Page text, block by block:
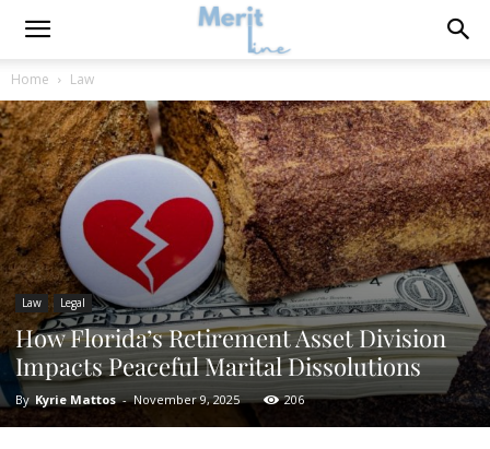
Home Law
Law Legal
How Florida’s Retirement Asset Division
Impacts Peaceful Marital Dissolutions
By Kyrie Mattos - November 9, 2025 206